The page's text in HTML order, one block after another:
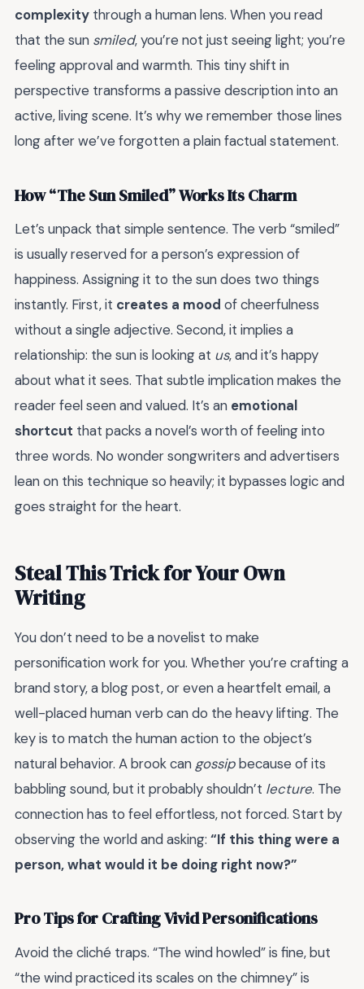
complexity through a human lens. When you read
that the sun smiled, you’re not just seeing light; you’re
feeling approval and warmth. This tiny shift in
perspective transforms a passive description into an
active, living scene. It’s why we remember those lines
long after we’ve forgotten a plain factual statement.
How “The Sun Smiled” Works Its Charm
Let’s unpack that simple sentence. The verb “smiled”
is usually reserved for a person’s expression of
happiness. Assigning it to the sun does two things
instantly. First, it creates a mood of cheerfulness
without a single adjective. Second, it implies a
relationship: the sun is looking at us, and it’s happy
about what it sees. That subtle implication makes the
reader feel seen and valued. It’s an emotional
shortcut that packs a novel’s worth of feeling into
three words. No wonder songwriters and advertisers
lean on this technique so heavily; it bypasses logic and
goes straight for the heart.
Steal This Trick for Your Own
Writing
You don’t need to be a novelist to make
personification work for you. Whether you’re crafting a
brand story, a blog post, or even a heartfelt email, a
well-placed human verb can do the heavy lifting. The
key is to match the human action to the object’s
natural behavior. A brook can gossipbecause of its
babbling sound, but it probably shouldn’t lecture. The
connection has to feel effortless, not forced. Start by
observing the world and asking: “If this thing were a
person, what would it be doing right now?”
Pro Tips for Crafting Vivid Personifications
Avoid the cliché traps. “The wind howled” is fine, but
“the wind practiced its scales on the chimney” is